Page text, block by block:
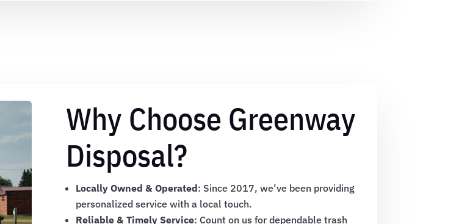
Why Choose Greenway
Disposal?
Locally Owned & Operated: Since 2017, we’ve been providing
personalized service with a local touch.
Reliable & Timely Service: Count on us for dependable trash